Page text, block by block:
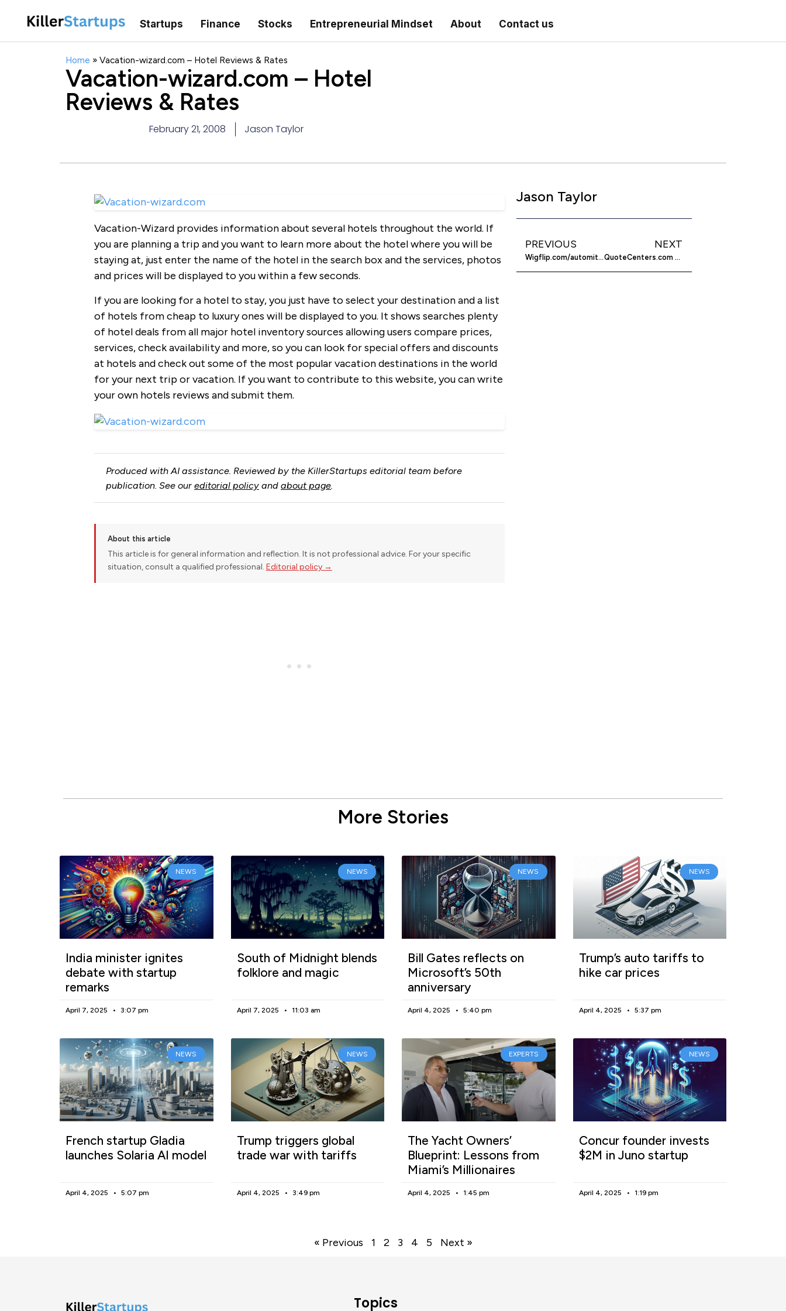
Startups Finance Stocks Entrepreneurial Mindset About Contact us
Home » Vacation-wizard.com – Hotel Reviews & Rates
Vacation-wizard.com – Hotel
Reviews & Rates
February 21, 2008 Jason Taylor
Vacation-Wizard provides information about several hotels throughout the world. If
you are planning a trip and you want to learn more about the hotel where you will be
staying at, just enter the name of the hotel in the search box and the services, photos
and prices will be displayed to you within a few seconds.
If you are looking for a hotel to stay, you just have to select your destination and a list
of hotels from cheap to luxury ones will be displayed to you. It shows searches plenty
of hotel deals from all major hotel inventory sources allowing users compare prices,
services, check availability and more, so you can look for special offers and discounts
at hotels and check out some of the most popular vacation destinations in the world
for your next trip or vacation. If you want to contribute to this website, you can write
your own hotels reviews and submit them.
Produced with AI assistance. Reviewed by the KillerStartups editorial team before
publication. See our editorial policyand about page.
About this article
This article is for general information and reflection. It is not professional advice. For your specific
situation, consult a qualified professional. Editorial policy →
Jason Taylor
PREVIOUS
Wigflip.com/automitavor – Make a Motivational Poster
NEXT
QuoteCenters.com – Get Covered with Insurance Quotes
More Stories
NEWS
India minister ignites
debate with startup
remarks
April 7, 2025 3:07 pm
NEWS
South of Midnight blends
folklore and magic
April 7, 2025 11:03 am
NEWS
Bill Gates reflects on
Microsoft’s 50th
anniversary
April 4, 2025 5:40 pm
NEWS
Trump’s auto tariffs to
hike car prices
April 4, 2025 5:37 pm
NEWS
French startup Gladia
launches Solaria AI model
April 4, 2025 5:07 pm
NEWS
Trump triggers global
trade war with tariffs
April 4, 2025 3:49 pm
EXPERTS
The Yacht Owners’
Blueprint: Lessons from
Miami’s Millionaires
April 4, 2025 1:45 pm
NEWS
Concur founder invests
$2M in Juno startup
April 4, 2025 1:19 pm
« Previous 1 2 3 4 5 Next »
Topics